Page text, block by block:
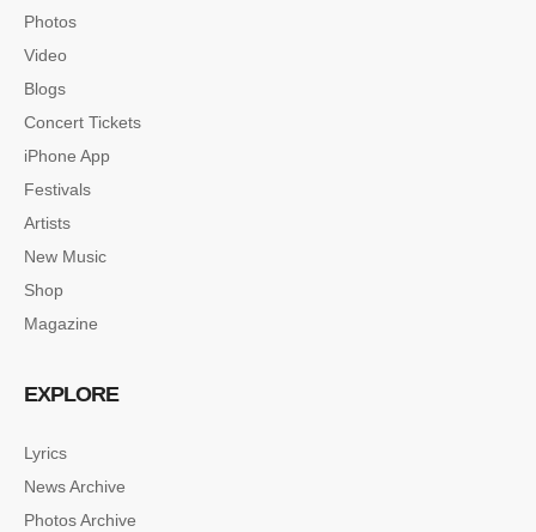
Photos
Video
Blogs
Concert Tickets
iPhone App
Festivals
Artists
New Music
Shop
Magazine
EXPLORE
Lyrics
News Archive
Photos Archive